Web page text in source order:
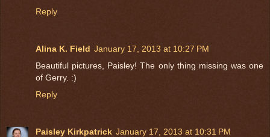
Reply
Alina K. Field January 17, 2013 at 10:27 PM
Beautiful pictures, Paisley! The only thing missing was one
of Gerry. :)
Reply
Paisley Kirkpatrick January 17, 2013 at 10:31 PM